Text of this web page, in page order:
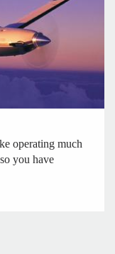
operating much
you have